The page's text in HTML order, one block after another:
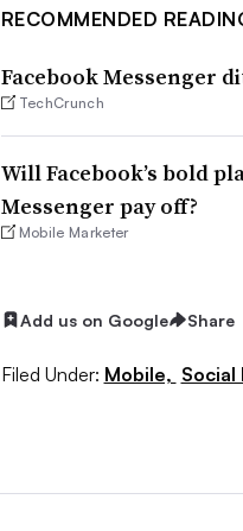
RECOMMENDED
Facebook Messenger
TechCrunch
Will Facebook’s bold
Messenger pay off?
Mobile Marketer
Add us on Google Share
Filed Under: Mobile, Social